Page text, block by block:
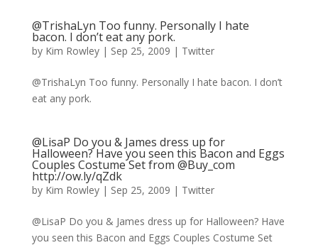
@TrishaLyn Too funny. Personally I hate
bacon. I don’t eat any pork.
by Kim Rowley| Sep 25, 2009 | Twitter
@TrishaLyn Too funny. Personally I hate bacon. I don’t
eat any pork.
@LisaP Do you & James dress up for
Halloween? Have you seen this Bacon and Eggs
Couples Costume Set from @Buy_com
http://ow.ly/qZdk
by Kim Rowley| Sep 25, 2009 | Twitter
@LisaP Do you & James dress up for Halloween? Have
you seen this Bacon and Eggs Couples Costume Set